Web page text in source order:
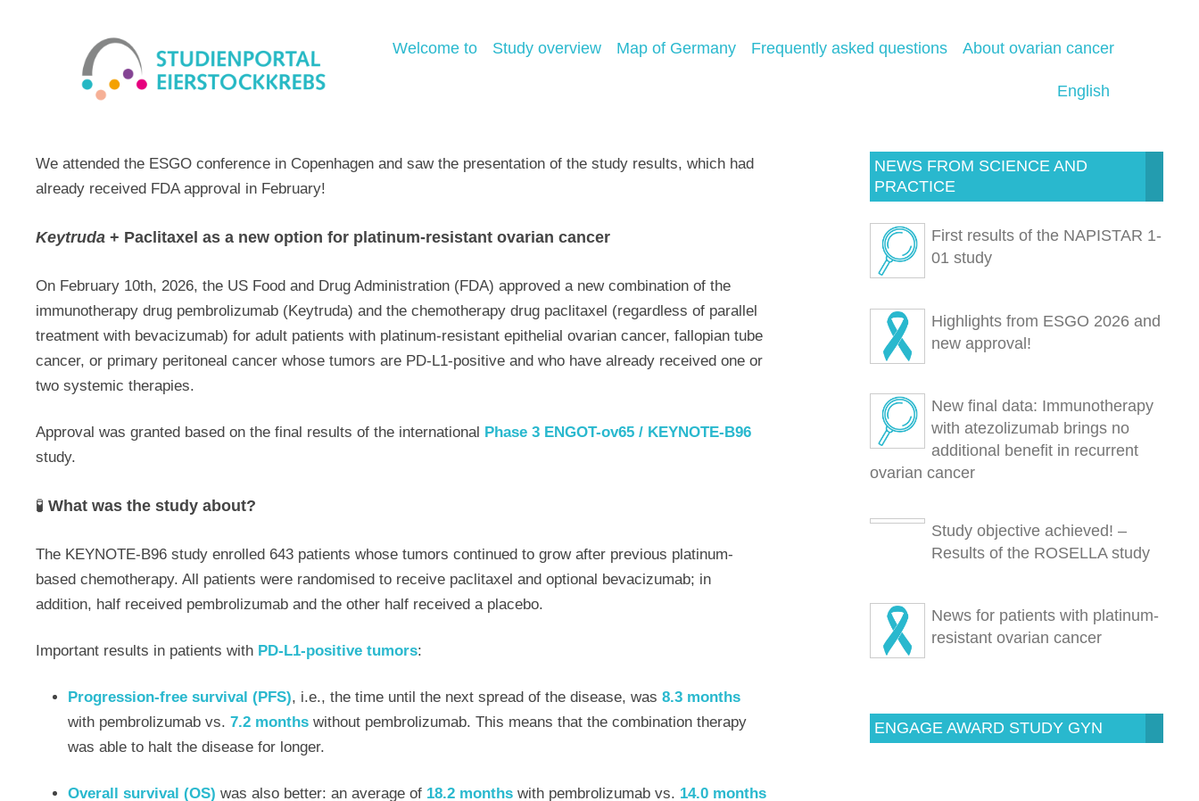
Welcome to Study overview Map of Germany Frequently asked questions About ovarian cancer
English
We attended the ESGO conference in Copenhagen and saw the presentation of the study results, which had
already received FDA approval in February!
Keytruda + Paclitaxel as a new option for platinum-resistant ovarian cancer
On February 10th, 2026, the US Food and Drug Administration (FDA) approved a new combination of the
immunotherapy drug pembrolizumab (Keytruda) and the chemotherapy drug paclitaxel (regardless of parallel
treatment with bevacizumab) for adult patients with platinum-resistant epithelial ovarian cancer, fallopian tube
cancer, or primary peritoneal cancer whose tumors are PD-L1-positive and who have already received one or
two systemic therapies.
Approval was granted based on the final results of the international Phase 3 ENGOT-ov65 / KEYNOTE-B96
study.
🧪 What was the study about?
The KEYNOTE-B96 study enrolled 643 patients whose tumors continued to grow after previous platinum-
based chemotherapy. All patients were randomised to receive paclitaxel and optional bevacizumab; in
addition, half received pembrolizumab and the other half received a placebo.
Important results in patients with PD-L1-positive tumors:
Progression-free survival (PFS), i.e., the time until the next spread of the disease, was 8.3 months
with pembrolizumab vs. 7.2 months without pembrolizumab. This means that the combination therapy
was able to halt the disease for longer.
Overall survival (OS) was also better: an average of 18.2 months with pembrolizumab vs. 14.0 months
NEWS FROM SCIENCE AND
PRACTICE
First results of the NAPISTAR 1-
01 study
Highlights from ESGO 2026 and
new approval!
New final data: Immunotherapy
with atezolizumab brings no
additional benefit in recurrent
ovarian cancer
Study objective achieved! –
Results of the ROSELLA study
News for patients with platinum-
resistant ovarian cancer
ENGAGE AWARD STUDY GYN